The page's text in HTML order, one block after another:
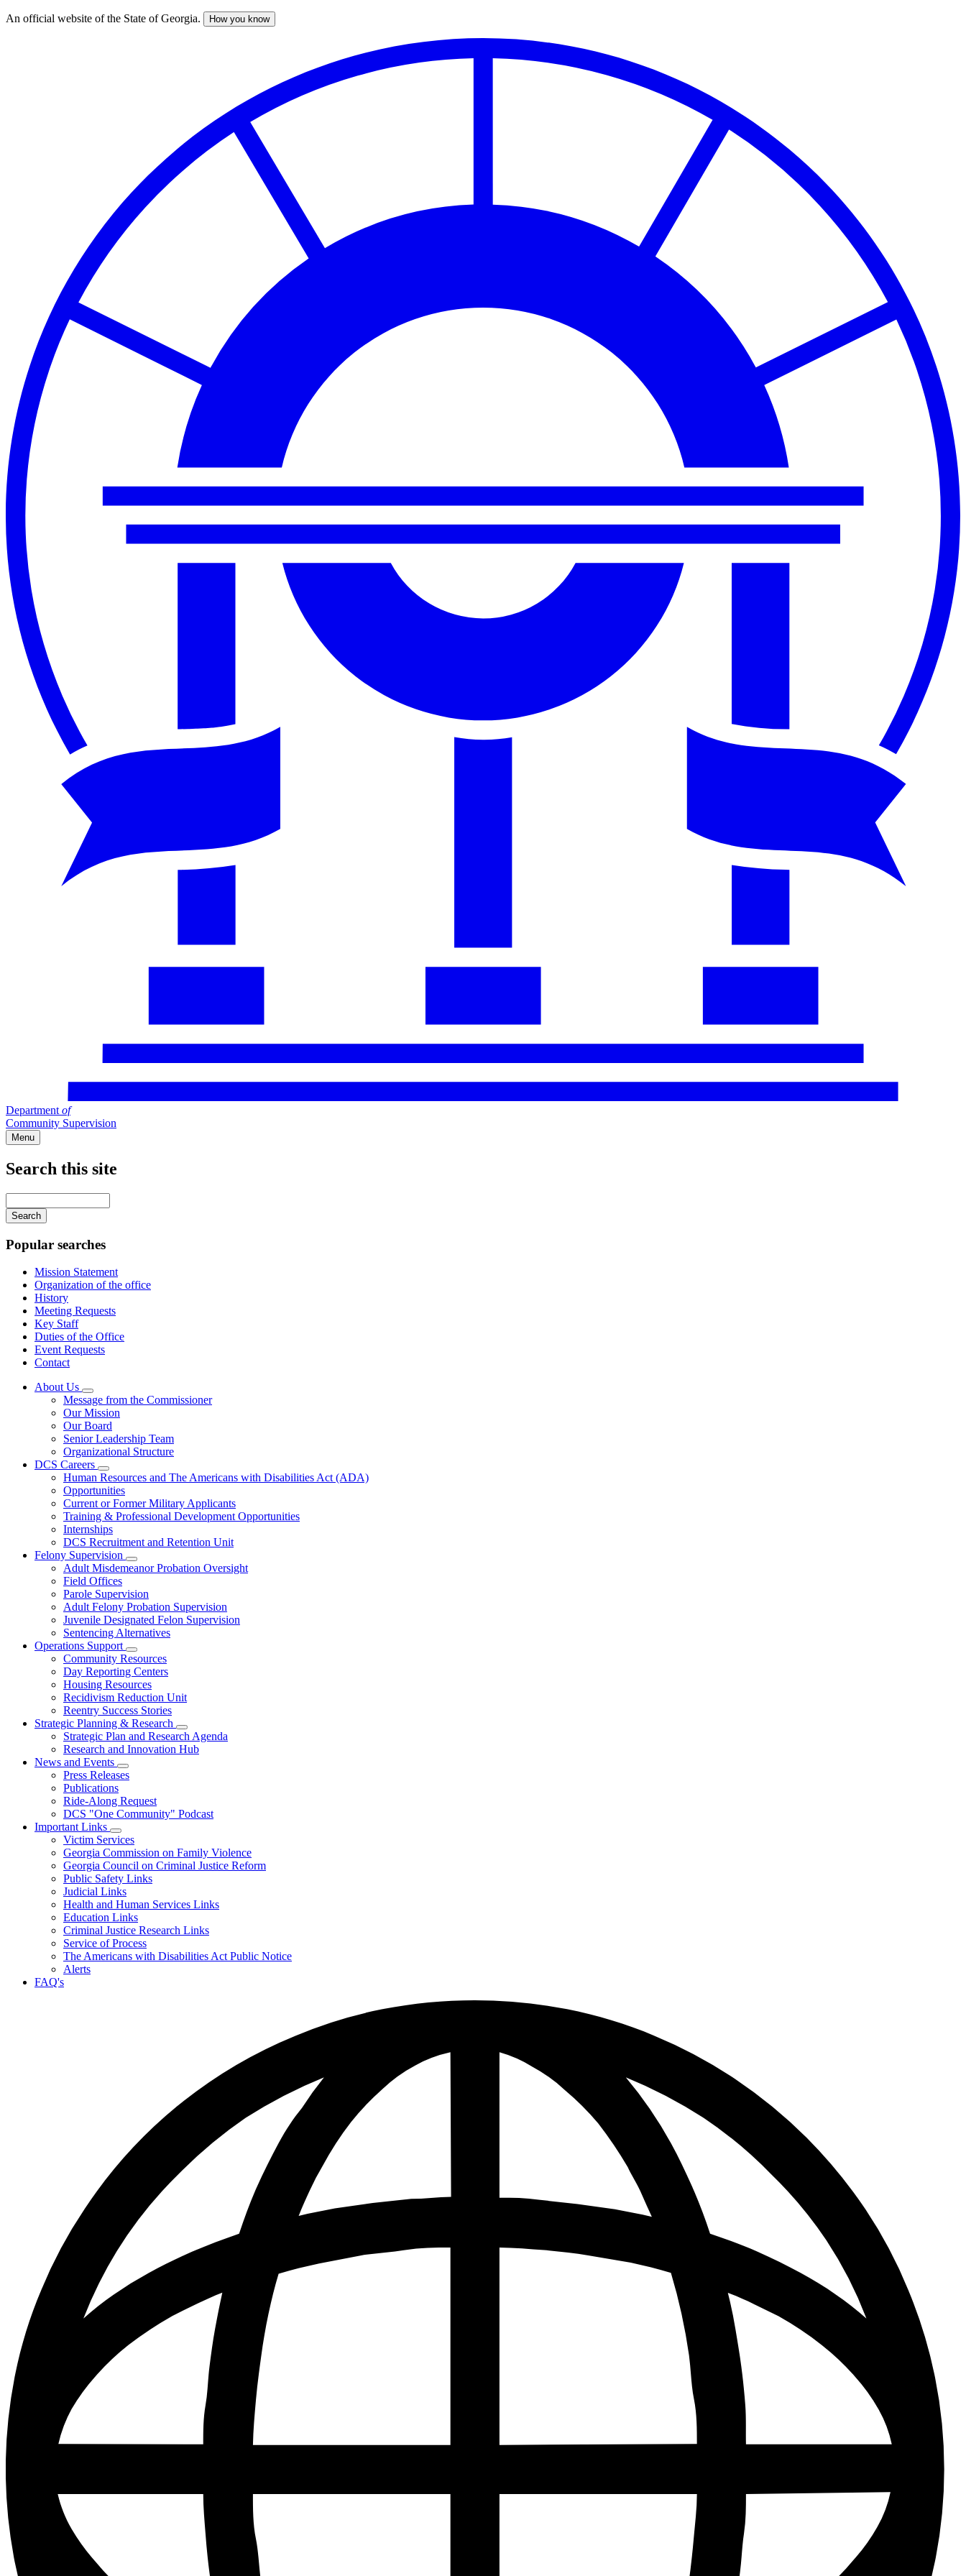
Skip
An official website of the State of Georgia. How you know
Department of
Community Supervision
Menu
Search this site
your
keywords
Popular searches
Mission Statement
Organization of the office
History
Meeting Requests
Key Staff
Duties of the Office
Event Requests
Contact
About Us
Subnavigation
toggle
for
About
Us
Message from the Commissioner
Our Mission
Our Board
Senior Leadership Team
Organizational Structure
DCS Careers
Subnavigation
toggle
for
DCS
Careers
Human Resources and The Americans with Disabilities Act (ADA)
Opportunities
Current or Former Military Applicants
Training & Professional Development Opportunities
Internships
DCS Recruitment and Retention Unit
Felony Supervision
Subnavigation
toggle
Felony
Supervision
Adult Misdemeanor Probation Oversight
Field Offices
Parole Supervision
Adult Felony Probation Supervision
Juvenile Designated Felon Supervision
Sentencing Alternatives
Operations Support
Subnavigation
toggle
for
Operations
Support
Community Resources
Day Reporting Centers
Housing Resources
Recidivism Reduction Unit
Reentry Success Stories
Strategic Planning & Research
Subnavigation
toggle
for
Strategic Plan and Research Agenda
Research and Innovation Hub
News and Events
Subnavigation
toggle
News
and
Press Releases
Publications
Ride-Along Request
DCS "One Community" Podcast
Important Links
Subnavigation
toggle
for
Important
Links
Victim Services
Georgia Commission on Family Violence
Georgia Council on Criminal Justice Reform
Public Safety Links
Judicial Links
Health and Human Services Links
Education Links
Criminal Justice Research Links
Service of Process
The Americans with Disabilities Act Public Notice
Alerts
FAQ's